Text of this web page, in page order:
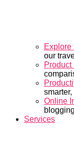
Explore
our
Online
Services